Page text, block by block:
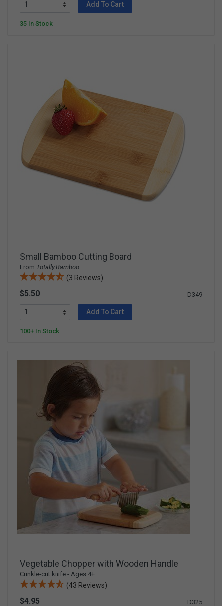
Add To Cart
35 In Stock
Small Bamboo Cutting Board
From Totally Bamboo
(3 Reviews)
$5.50 D349
Add To Cart
100+ In Stock
Vegetable Chopper with Wooden Handle
Crinkle-cut knife - Ages 4+
(43 Reviews)
$4.95 D325